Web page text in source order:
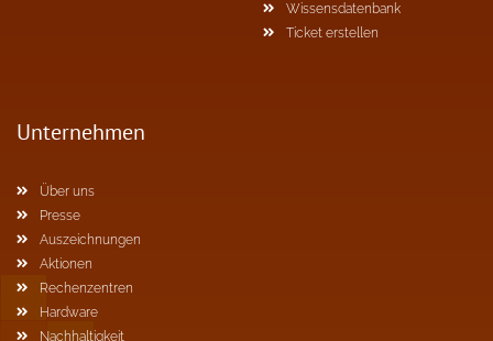
Wissensdatenbank
Ticket erstellen
Unternehmen
Über uns
Presse
Auszeichnungen
Aktionen
Rechenzentren
Hardware
Nachhaltigkeit